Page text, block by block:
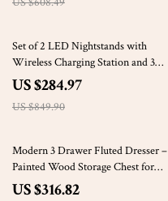
66% off
Set of 2 LED Nightstands with
Wireless Charging Station and 3
Storage Drawers
US $284.97
US $849.90
55% off
Modern 3 Drawer Fluted Dresser –
Painted Wood Storage Chest for
Bedroom & Living Room
US $316.82